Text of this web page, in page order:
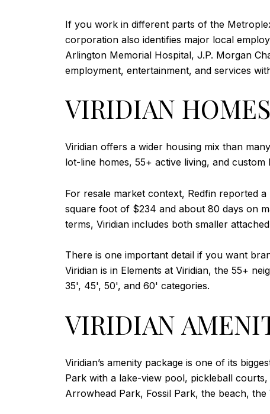
If you work in different parts of the
corporation also identifies major local
Arlington Memorial Hospital, J.P. Morgan
employment, entertainment, and services
VIRIDIAN
Viridian offers a wider housing mix than
lot-line homes, 55+ active living, and
For resale market context, Redfin reported
square foot of $234 and about 80 days on
terms, Viridian includes both smaller
There is one important detail if you want
Viridian is in Elements at Viridian, the 55+
35', 45', 50', and 60' categories.
VIRIDIAN
Viridian’s amenity package is one of its
Park with a lake-view pool, pickleball
Arrowhead Park, Fossil Park, the beach,